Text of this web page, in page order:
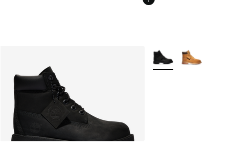
More Colors Available